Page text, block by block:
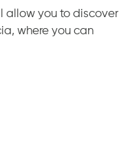
allow you to discover
where you can